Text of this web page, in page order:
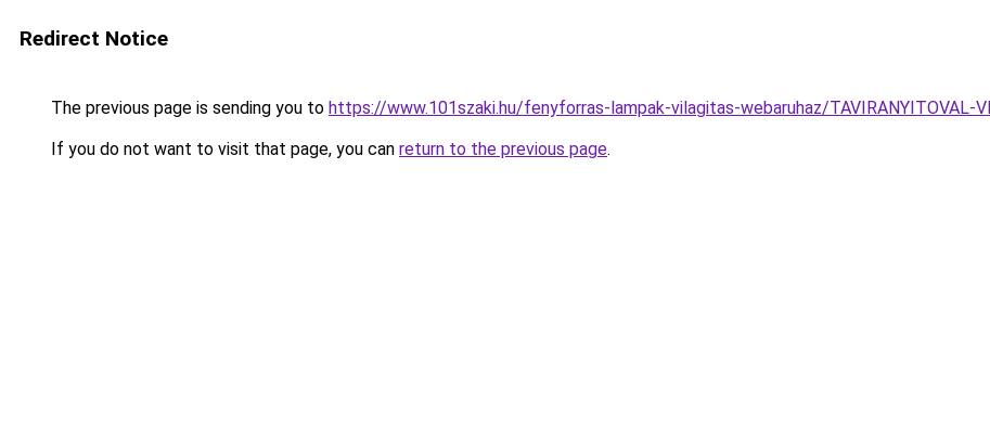
Redirect Notice
The previous page is sending you to https://www.101szaki.hu/fenyforras-lampak-vilagitas-webaruhaz/TAVIRANYITOVAL-
If you do not want to visit that page, you can return to the previous page.